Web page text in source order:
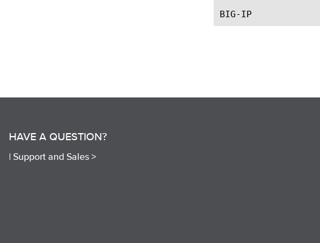
HAVE A QUESTION?
| Support and Sales >